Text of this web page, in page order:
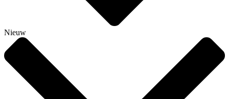
Nieuw